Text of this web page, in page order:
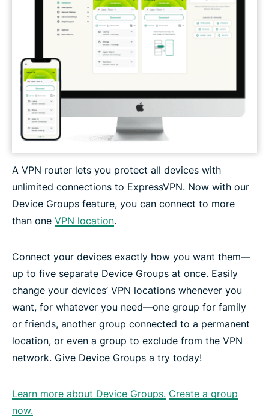
A VPN router lets you protect all devices with
unlimited connections to ExpressVPN. Now with our
Device Groups feature, you can connect to more
than one VPN location.
Connect your devices exactly how you want them—
up to five separate Device Groups at once. Easily
change your devices’ VPN locations whenever you
want, for whatever you need—one group for family
or friends, another group connected to a permanent
location, or even a group to exclude from the VPN
network. Give Device Groups a try today!
Learn more about Device Groups. Create a group
now.